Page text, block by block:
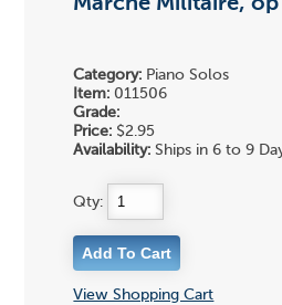
Marche Militaire, op
Category: Piano Solos
Item: 011506
Grade:
Price: $2.95
Availability: Ships in 6 to 9
Qty:
View Shopping Cart